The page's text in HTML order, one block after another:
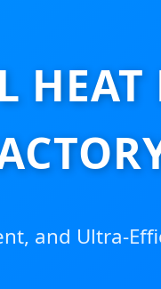
HEAT
and Ultra-